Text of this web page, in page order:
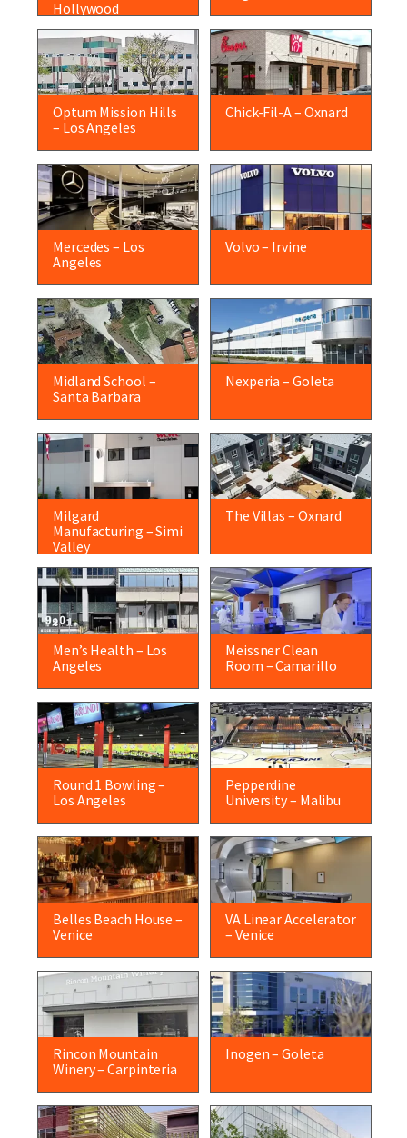
Hollywood
Optum Mission Hills
– Los Angeles
Chick-Fil-A – Oxnard
Mercedes – Los
Angeles
Volvo – Irvine
Midland School –
Santa Barbara
Nexperia – Goleta
Milgard
Manufacturing – Simi
Valley
The Villas – Oxnard
Men’s Health – Los
Angeles
Meissner Clean
Room – Camarillo
Round 1 Bowling –
Los Angeles
Pepperdine
University – Malibu
Belles Beach House –
Venice
VA Linear Accelerator
– Venice
Rincon Mountain
Winery – Carpinteria
Inogen – Goleta